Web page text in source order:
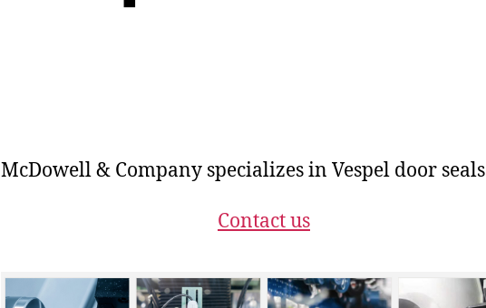
McDowell & Company specializes in Vespel door
Contact us